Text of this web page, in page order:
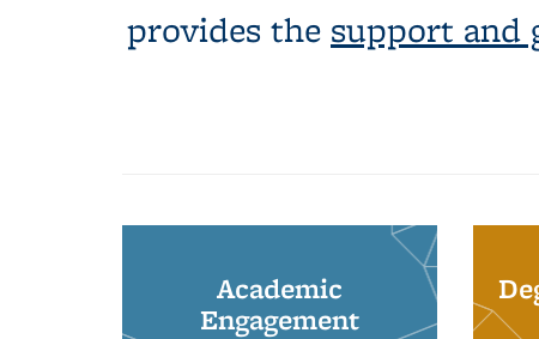
provides the support and
Academic
Engagement